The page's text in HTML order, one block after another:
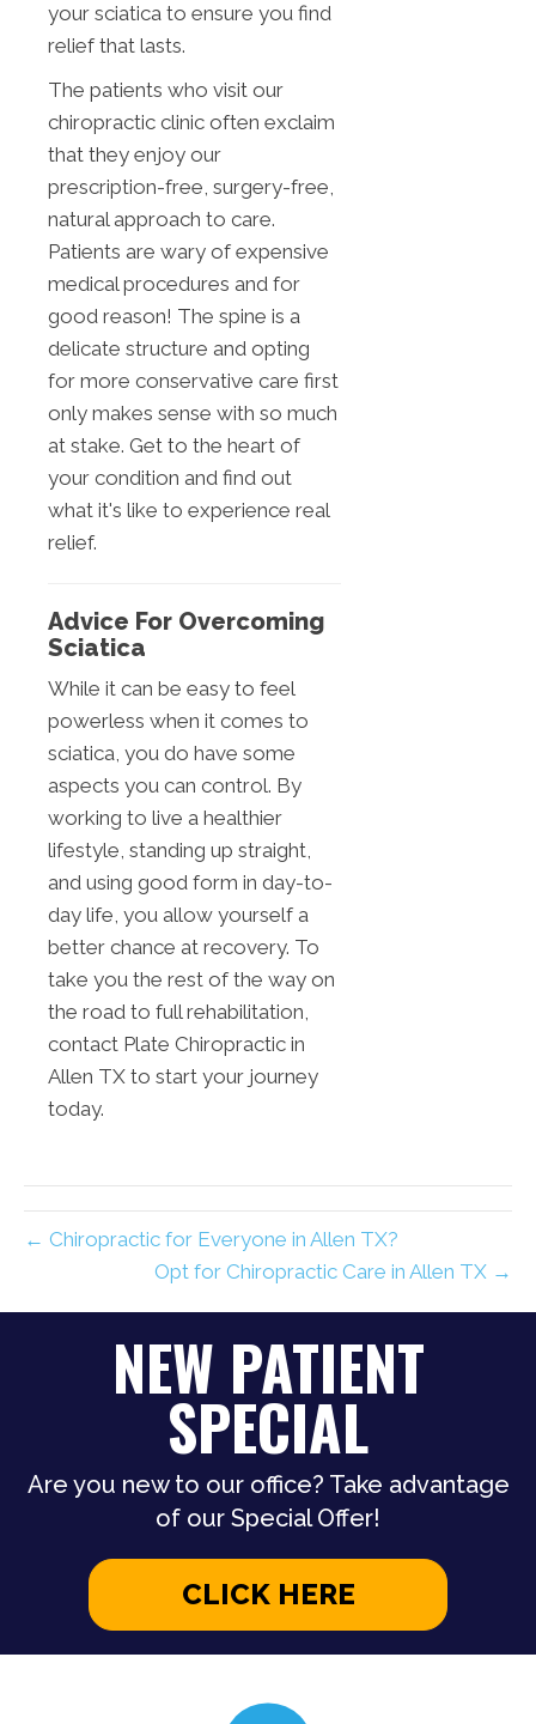
your sciatica to ensure you find
relief that lasts.
The patients who visit our
chiropractic clinic often exclaim
that they enjoy our
prescription-free, surgery-free,
natural approach to care.
Patients are wary of expensive
medical procedures and for
good reason! The spine is a
delicate structure and opting
for more conservative care first
only makes sense with so much
at stake. Get to the heart of
your condition and find out
what it's like to experience real
relief.
Advice For Overcoming
Sciatica
While it can be easy to feel
powerless when it comes to
sciatica, you do have some
aspects you can control. By
working to live a healthier
lifestyle, standing up straight,
and using good form in day-to-
day life, you allow yourself a
better chance at recovery. To
take you the rest of the way on
the road to full rehabilitation,
contact Plate Chiropractic in
Allen TX to start your journey
today.
← Chiropractic for Everyone in Allen TX?
Opt for Chiropractic Care in Allen TX →
NEW PATIENT
SPECIAL
Are you new to our office? Take advantage
of our Special Offer!
CLICK HERE